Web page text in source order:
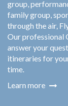
group,
family group,
through the air,
Our professional
answer your
itineraries for
time.
Learn more